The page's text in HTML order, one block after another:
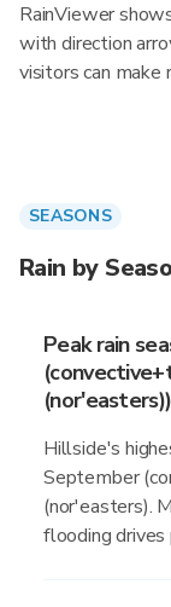
RainViewer
with direction
visitors can make
SEASONS
Rain by
Peak rain
(nor'easters))
Hillside's
September
(nor'easters).
flooding drives